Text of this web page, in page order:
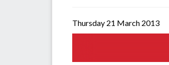
Thursday 21 March 2013